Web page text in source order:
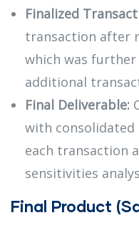
Finalized
transaction after
which was
additional
Final Deliverable:
with
each transaction
sensitivities
Final Product